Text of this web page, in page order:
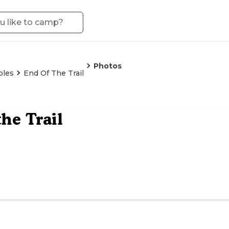
End Of The Trail
Photos
Trail